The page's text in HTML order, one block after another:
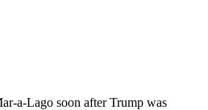
a-Lago soon after Trump was